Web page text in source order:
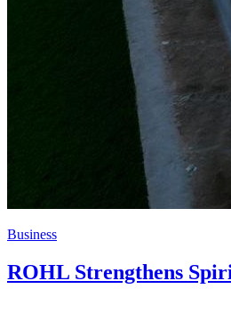
Business
ROHL Strengthens